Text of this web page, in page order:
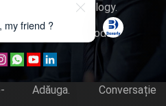
Boxerly Technology.
ne Cerere produs
Adăuga. Conversație
my friend ?